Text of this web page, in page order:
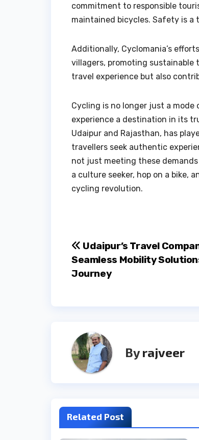
commitment to responsible
maintained bicycles. Safety is a
Additionally, Cyclomania’s
villagers, promoting
travel experience but also
Cycling is no longer just a
experience a destination in its
Udaipur and Rajasthan, has
travellers seek authentic
not just meeting these
a culture seeker, hop on a bike,
cycling revolution.
Post
navigation
Udaipur’s Travel
Seamless Mobility
Journey
Byrajveer
Related Post